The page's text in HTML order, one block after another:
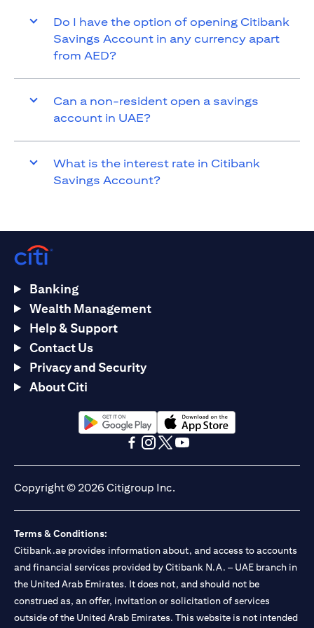
Do I have the option of opening Citibank
Savings Account in any currency apart
from AED?
Can a non-resident open a savings
account in UAE?
What is the interest rate in Citibank
Savings Account?
Banking
Wealth Management
Help & Support
Contact Us
Privacy and Security
About Citi
opens in a new tabopens in a new tab
Copyright © 2026 Citigroup Inc.
Terms & Conditions:
Citibank.ae provides information about, and access to accounts
and financial services provided by Citibank N.A. – UAE branch in
the United Arab Emirates. It does not, and should not be
construed as, an offer, invitation or solicitation of services
outside of the United Arab Emirates. This website is not intended